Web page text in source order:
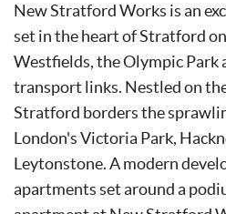
New Stratford Works is an
set in the heart of Stratford
Westfields, the Olympic Park
transport links. Nestled on
Stratford borders the
London's Victoria Park,
Leytonstone. A modern
apartments set around a